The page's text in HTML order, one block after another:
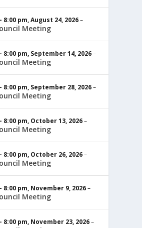
8:00 pm,August 24, 2026–
Meeting
8:00 pm, September 14, 2026–
Meeting
8:00 pm, September 28, 2026–
Meeting
8:00 pm, October 13, 2026–
Meeting
8:00 pm, October 26, 2026–
Meeting
8:00 pm, November 9, 2026–
Meeting
8:00 pm, November 23, 2026–